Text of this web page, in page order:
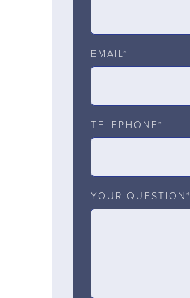
EMAIL*
TELEPHONE*
YOUR QUESTION*